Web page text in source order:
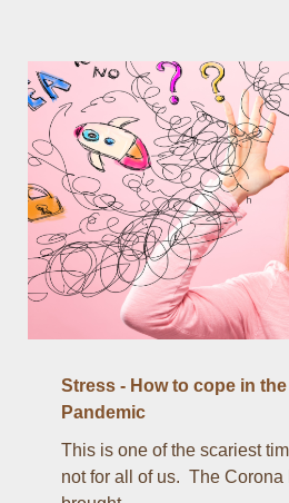
Stress - How to cope in
Pandemic
This is one of the scariest
not for all of us. The Corona